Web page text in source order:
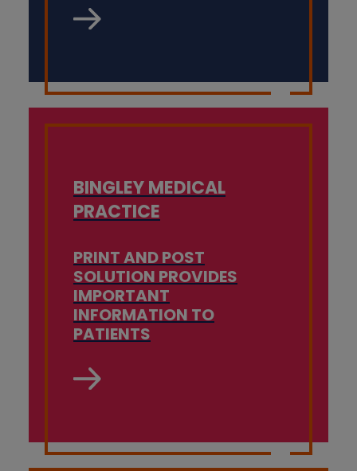
PRINT AND POST
SOLUTION PROVIDES
IMPORTANT
INFORMATION TO
PATIENTS
BINGLEY MEDICAL
PRACTICE